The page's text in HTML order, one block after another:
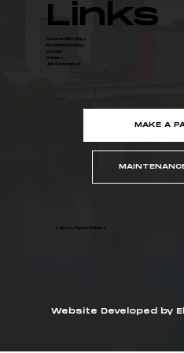
© Moses Tucker Partners
Links
Commercial Listings
Residential Listings
Contact
Careers
Join Our Email List
MAKE A
Website Developed by